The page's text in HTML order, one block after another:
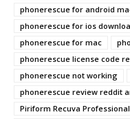
phonerescue for android
phonerescue for ios
phonerescue for mac
phonerescue license code
phonerescue not working
phonerescue review reddit
Piriform Recuva